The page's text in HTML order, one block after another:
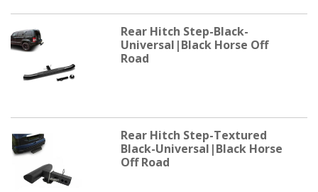
Rear Hitch Step-Black-
Universal|Black Horse Off
Road
Rear Hitch Step-Textured
Black-Universal|Black Horse
Off Road